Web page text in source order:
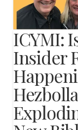
ICYMI:
Insider